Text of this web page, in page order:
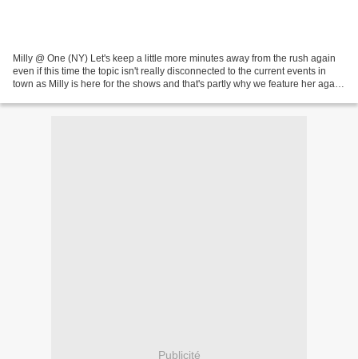
Milly @ One (NY) Let's keep a little more minutes away from the rush again
even if this time the topic isn't really disconnected to the current events in
town as Milly is here for the shows and that's partly why we feature her again
Publicité